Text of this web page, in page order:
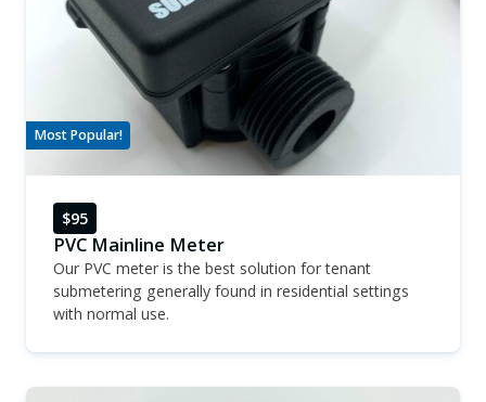
Most Popular!
$95
PVC Mainline Meter
Our PVC meter is the best solution for tenant
submetering generally found in residential settings
with normal use.